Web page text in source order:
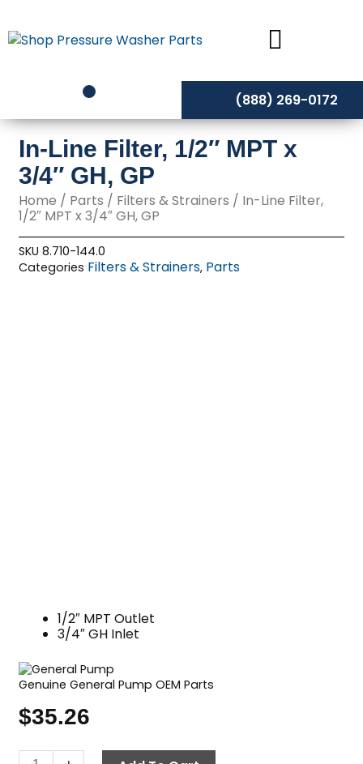
to
content
(888) 269-0172
In-Line Filter, 1/2″ MPT x
3/4″ GH, GP
Home / Parts / Filters & Strainers / In-Line Filter,
1/2″ MPT x 3/4″ GH, GP
SKU8.710-144.0
Categories Filters & Strainers, Parts
1/2″ MPT Outlet
3/4″ GH Inlet
Genuine General Pump OEM Parts
$35.26
In-